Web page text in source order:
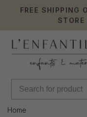
FREE SHIPPING
STORE
Home